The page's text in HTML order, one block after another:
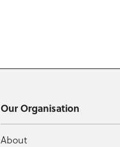
Our Organisation
About